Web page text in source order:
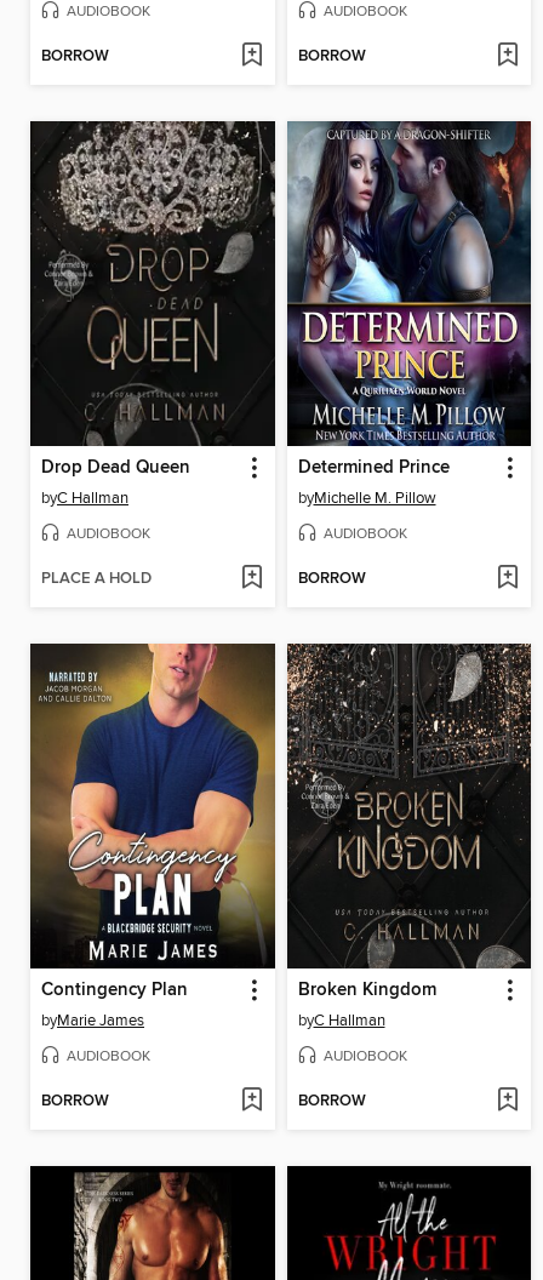
AUDIOBOOK
BORROW
AUDIOBOOK
BORROW
Drop Dead Queen
byC Hallman
AUDIOBOOK
PLACE A HOLD
Determined Prince
byMichelle M. Pillow
AUDIOBOOK
BORROW
Contingency Plan
byMarie James
AUDIOBOOK
BORROW
Broken Kingdom
byC Hallman
AUDIOBOOK
BORROW